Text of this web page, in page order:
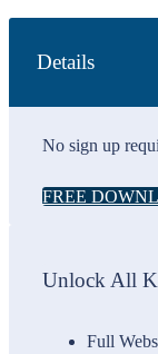
Details
No sign up
FREE
Unlock All
Full